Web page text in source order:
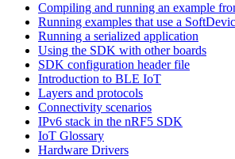
Compiling and running an example
Running examples that use a
Running a serialized application
Using the SDK with other boards
SDK configuration header file
Introduction to BLE IoT
Layers and protocols
Connectivity scenarios
IPv6 stack in the nRF5 SDK
IoT Glossary
Hardware Drivers